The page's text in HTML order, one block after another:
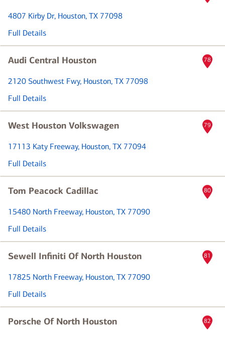
4807 Kirby Dr, Houston, TX 77098
Full Details
Audi Central Houston
2120 Southwest Fwy, Houston, TX 77098
Full Details
78
West Houston Volkswagen
17113 Katy Freeway, Houston, TX 77094
Full Details
79
Tom Peacock Cadillac
15480 North Freeway, Houston, TX 77090
Full Details
80
Sewell Infiniti Of North Houston
17825 North Freeway, Houston, TX 77090
Full Details
81
Porsche Of North Houston 82